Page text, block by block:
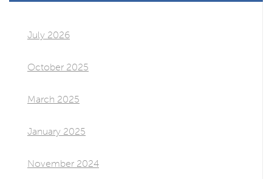
July 2026
October 2025
March 2025
January 2025
November 2024